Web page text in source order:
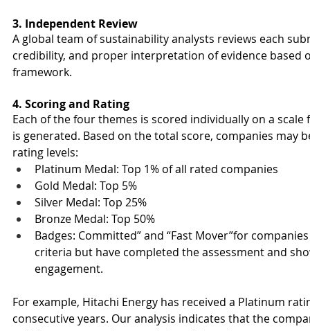
3. Independent Review
A global team of sustainability analysts reviews each
credibility, and proper interpretation of evidence based
framework.
4. Scoring and Rating
Each of the four themes is scored individually on a
is generated. Based on the total score, companies may
rating levels:
Platinum Medal: Top 1% of all rated companies
Gold Medal: Top 5%
Silver Medal: Top 25%
Bronze Medal: Top 50%
Badges: Committed” and “Fast Mover”for
criteria but have completed the assessment and
engagement.
For example, Hitachi Energy has received a Platinum
consecutive years. Our analysis indicates that the